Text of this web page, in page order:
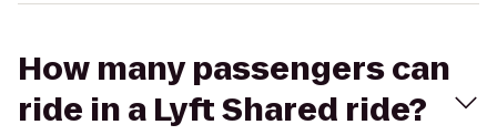
How many passengers can
ride in a Lyft Shared ride?